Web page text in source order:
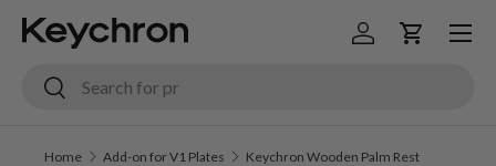
Skip to content
Search
Search
Log inCart
Menu
Home Add-on for V1 Plates Keychron Wooden Palm Rest